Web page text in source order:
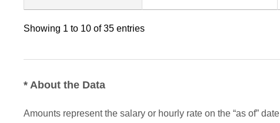
Showing 1 to 10 of 35 entries
* About the Data
Amounts represent the salary or hourly rate on the “as of” date